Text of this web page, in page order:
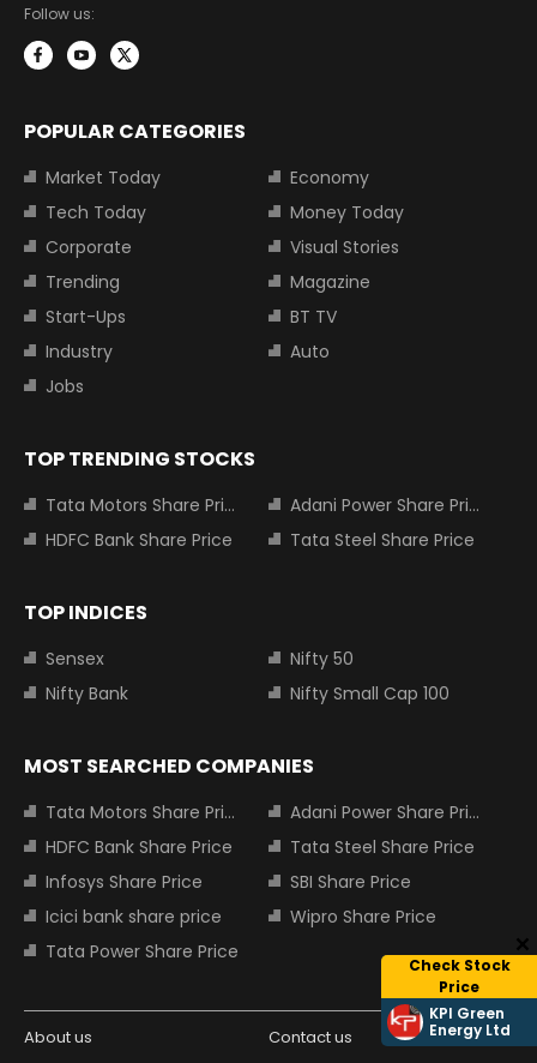
Check Stock
Price
KPI Green
Energy Ltd
Follow us:
POPULAR CATEGORIES
Market Today
Economy
Tech Today
Money Today
Corporate
Visual Stories
Trending
Magazine
Start-Ups
BT TV
Industry
Auto
Jobs
TOP TRENDING STOCKS
Tata Motors Share Price
Adani Power Share Price
HDFC Bank Share Price
Tata Steel Share Price
TOP INDICES
Sensex
Nifty 50
Nifty Bank
Nifty Small Cap 100
MOST SEARCHED COMPANIES
Tata Motors Share Price
Adani Power Share Price
HDFC Bank Share Price
Tata Steel Share Price
Infosys Share Price
SBI Share Price
Icici bank share price
Wipro Share Price
Tata Power Share Price
About us
Contact us